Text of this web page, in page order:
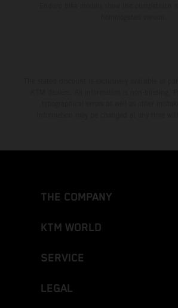
THE COMPANY
KTM WORLD
SERVICE
LEGAL